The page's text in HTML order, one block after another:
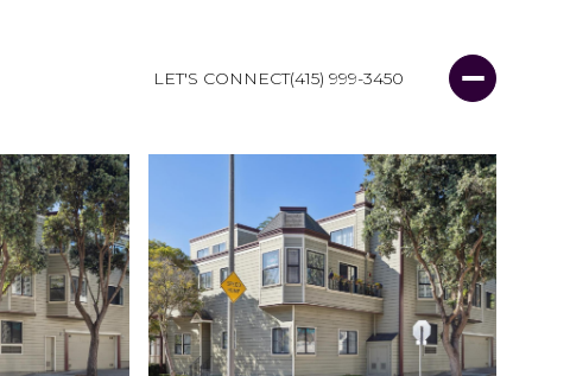
LET'S CONNECT(415) 999-3450